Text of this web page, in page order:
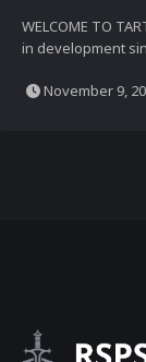
WELCOME TO
in development
mechanics,
November 9,